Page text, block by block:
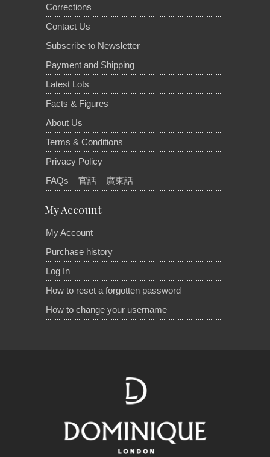
Corrections
Contact Us
Subscribe to Newsletter
Payment and Shipping
Latest Lots
Facts & Figures
About Us
Terms & Conditions
Privacy Policy
FAQs
官話 廣東話
My Account
My Account
Purchase history
Log In
How to reset a forgotten password
How to change your username